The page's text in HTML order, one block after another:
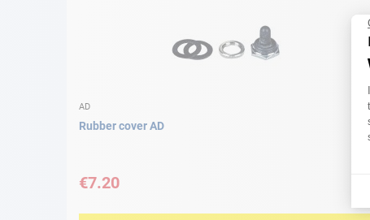
AD
Rubber cover AD
€7.20